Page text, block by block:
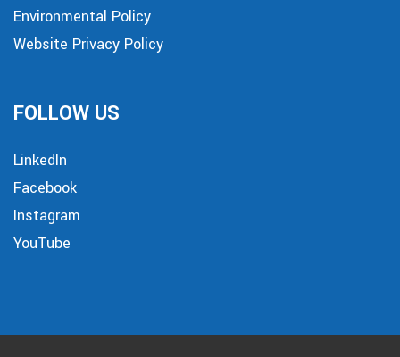
Environmental Policy
Website Privacy Policy
FOLLOW US
LinkedIn
Facebook
Instagram
YouTube